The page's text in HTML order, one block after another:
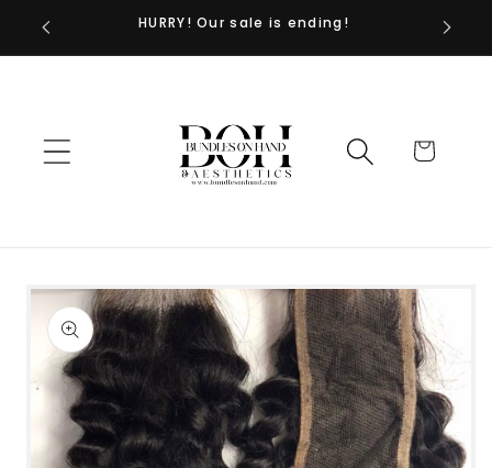
Skip to
content
HURRY! Our sale is ending!
Cart
Skip to
product
information